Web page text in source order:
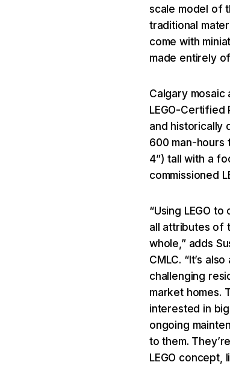
scale model of
traditional
come with
made entirely of
Calgary mosaic
LEGO-Certified
and historically
600 man-hours
4”) tall with a
commissioned
“Using LEGO
all attributes of
whole,” adds
CMLC. “It’s
challenging
market homes.
interested in
ongoing
to them.
LEGO concept,